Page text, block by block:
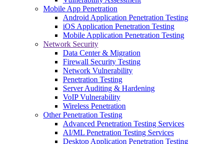
Mobile App Penetration
Android Application Penetration Testing
iOS Application Penetration Testing
Mobile Application Penetration Testing
Network Security
Data Center & Migration
Firewall Security Testing
Network Vulnerability
Penetration Testing
Server Auditing & Hardening
VoIP Vulnerability
Wireless Penetration
Other Penetration Testing
Advanced Penetration Testing Services
AI/ML Penetration Testing Services
Desktop Application Penetration Testing